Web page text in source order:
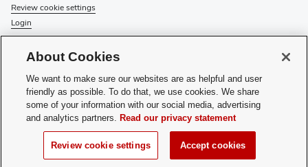
Review cookie settings
Login
Check System Statusto find out if there is an interruption or
planned maintenance for our services.
Media Requests
Recognize a Staff Member
Staff Resources
About Cookies
We want to make sure our websites are as helpful and user
friendly as possible. To do that, we use cookies. We share
some of your information with our social media, advertising
and analytics partners. Read our privacy statement
Review cookie settings Accept cookies